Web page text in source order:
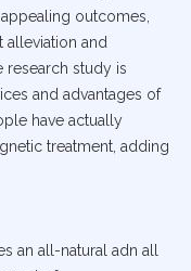
outcomes,
and
research study is
and advantages of
have actually
treatment, adding
an all-natural adn all